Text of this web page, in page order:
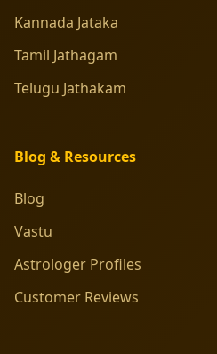
Kannada Jataka
Tamil Jathagam
Telugu Jathakam
Blog & Resources
Blog
Vastu
Astrologer Profiles
Customer Reviews